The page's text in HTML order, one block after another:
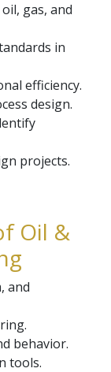
gas, and
in
efficiency.
design.
projects.
Oil &
and
behavior.
tools.